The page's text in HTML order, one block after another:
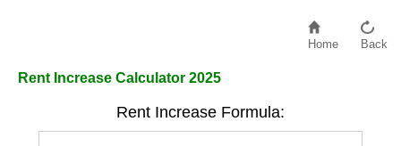
Home Back
Rent Increase Calculator 2025
Rent Increase Formula: